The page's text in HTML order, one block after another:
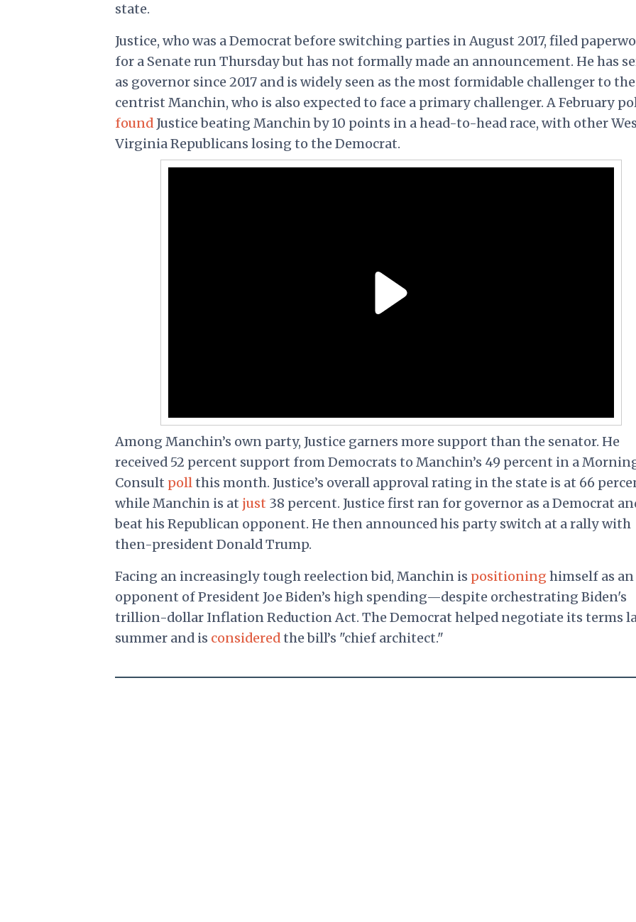
state.
Justice, who was a Democrat before switching parties in August 2017, filed
for a Senate run Thursday but has not formally made an announcement. He has
as governor since 2017 and is widely seen as the most formidable challenger to the
centrist Manchin, who is also expected to face a primary challenger. A February
foundJustice beating Manchin by 10 points in a head-to-head race, with other
Virginia Republicans losing to the Democrat.
Among Manchin’s own party, Justice garners more support than the senator. He
received 52 percent support from Democrats to Manchin’s 49 percent in a
Consult pollthis month. Justice’s overall approval rating in the state is at 66
while Manchin is at just 38 percent. Justice first ran for governor as a Democrat
beat his Republican opponent. He then announced his party switch at a rally with
then-president Donald Trump.
Facing an increasingly tough reelection bid, Manchin is positioninghimself as an
opponent of President Joe Biden’s high spending—despite orchestrating Biden's
trillion-dollar Inflation Reduction Act. The Democrat helped negotiate its terms
summer and is consideredthe bill’s "chief architect."